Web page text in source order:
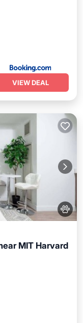
VIEW DEAL
MIT Harvard